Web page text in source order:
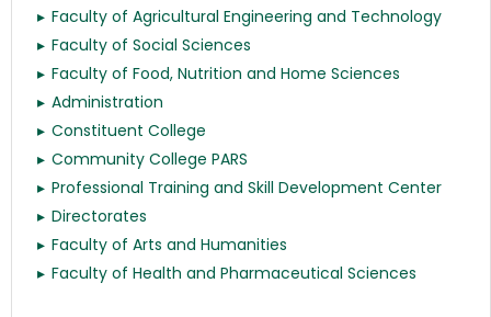
Faculty of Agricultural Engineering and Technology
Faculty of Social Sciences
Faculty of Food, Nutrition and Home Sciences
Administration
Constituent College
Community College PARS
Professional Training and Skill Development Center
Directorates
Faculty of Arts and Humanities
Faculty of Health and Pharmaceutical Sciences